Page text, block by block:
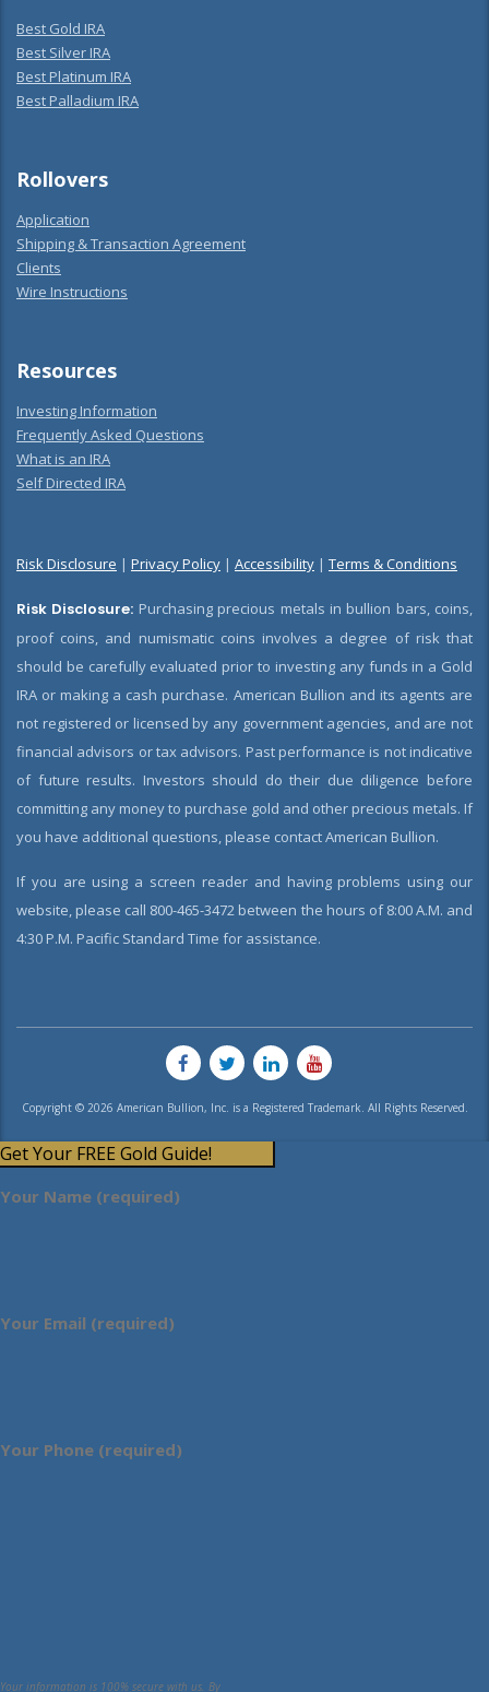
Best Gold IRA
Best Silver IRA
Best Platinum IRA
Best Palladium IRA
Rollovers
Application
Shipping & Transaction Agreement
Clients
Wire Instructions
Resources
Investing Information
Frequently Asked Questions
What is an IRA
Self Directed IRA
Risk Disclosure | Privacy Policy | Accessibility | Terms & Conditions
Risk Disclosure: Purchasing precious metals in bullion bars, coins,
proof coins, and numismatic coins involves a degree of risk that
should be carefully evaluated prior to investing any funds in a Gold
IRA or making a cash purchase. American Bullion and its agents are
not registered or licensed by any government agencies, and are not
financial advisors or tax advisors. Past performance is not indicative
of future results. Investors should do their due diligence before
committing any money to purchase gold and other precious metals. If
you have additional questions, please contact American Bullion.
If you are using a screen reader and having problems using our
website, please call 800-465-3472 between the hours of 8:00 A.M. and
4:30 P.M. Pacific Standard Time for assistance.
Copyright © 2026 American Bullion, Inc. is a Registered Trademark. All Rights Reserved.
Get Your FREE Gold Guide!
Your Name (required)
Your Email (required)
Your Phone (required)
Your information is 100% secure with us. By